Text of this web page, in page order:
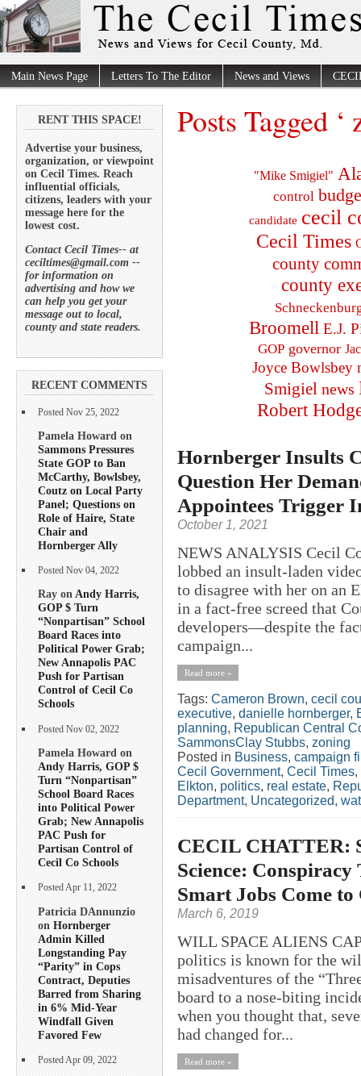
Main News Page Letters To The Editor News and Views
RENT THIS SPACE!
Advertise your business,
organization, or viewpoint
on Cecil Times. Reach
influential officials,
citizens, leaders with your
message here for the
lowest cost.
Contact Cecil Times-- at
ceciltimes@gmail.com --
for information on
advertising and how we
can help you get your
message out to local,
county and state readers.
RECENT COMMENTS
Posted Nov 25, 2022
Pamela Howard on
Sammons Pressures
State GOP to Ban
McCarthy, Bowlsbey,
Coutz on Local Party
Panel; Questions on
Role of Haire, State
Chair and
Hornberger Ally
Posted Nov 04, 2022
Ray onAndy Harris,
GOP $ Turn
“Nonpartisan” School
Board Races into
Political Power Grab;
New Annapolis PAC
Push for Partisan
Control of Cecil Co
Schools
Posted Nov 02, 2022
Pamela Howard on
Andy Harris, GOP $
Turn “Nonpartisan”
School Board Races
into Political Power
Grab; New Annapolis
PAC Push for
Partisan Control of
Cecil Co Schools
Posted Apr 11, 2022
Patricia DAnnunzio
on Hornberger
Admin Killed
Longstanding Pay
“Parity” in Cops
Contract, Deputies
Barred from Sharing
in 6% Mid-Year
Windfall Given
Favored Few
Posted Apr 09, 2022
Posts Tagged ‘
"Mike Smigiel"
control
candidate cecil
Cecil Times
county
county
Broomell E.J.
GOP governor
Joyce Bowlsbey
Smigiel news
Robert
Hornberger Insults
Question Her
Appointees Trigger
October 1, 2021
NEWS ANALYSIS Cecil
lobbed an insult-laden
to disagree with her on an
in a fact-free screed that
developers—despite the
campaign...
Read more »
Tags: Cameron Brown, cecil
executive, danielle hornberger,
planning, Republican Central
SammonsClay Stubbs, zoning
Posted in Business, campaign
Cecil Government, Cecil Times,
Elkton, politics, real estate,
Department, Uncategorized,
CECIL CHATTER:
Science:
Smart Jobs Come
March 6, 2019
WILL SPACE ALIENS
politics is known for the
misadventures of the
board to a nose-biting
when you thought that,
had changed for...
Read more »